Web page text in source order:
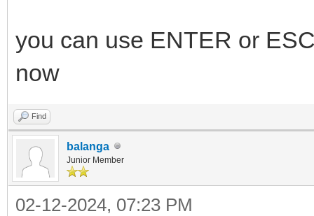
you can use ENTER or
now
Find
balanga
Junior Member
02-12-2024, 07:23 PM